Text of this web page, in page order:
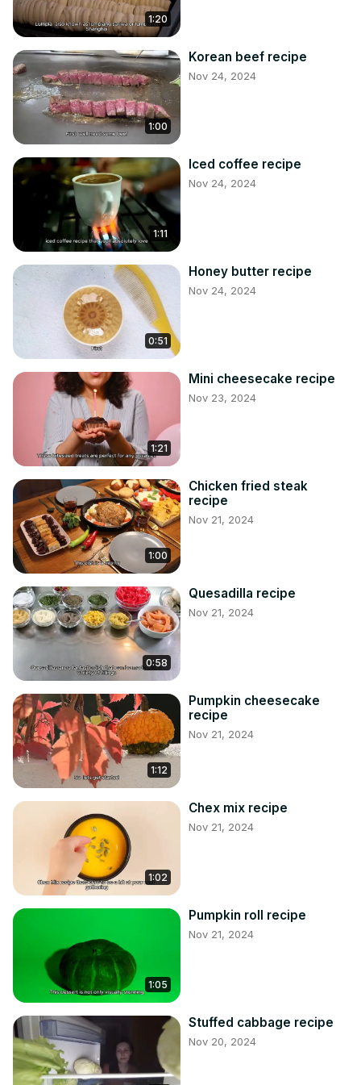
1:20
1:00
Korean beef recipe
Nov 24, 2024
1:11
Iced coffee recipe
Nov 24, 2024
0:51
Honey butter recipe
Nov 24, 2024
1:21
Mini cheesecake recipe
Nov 23, 2024
1:00
Chicken fried steak
recipe
Nov 21, 2024
0:58
Quesadilla recipe
Nov 21, 2024
1:12
Pumpkin cheesecake
recipe
Nov 21, 2024
1:02
Chex mix recipe
Nov 21, 2024
1:05
Pumpkin roll recipe
Nov 21, 2024
Stuffed cabbage recipe
Nov 20, 2024